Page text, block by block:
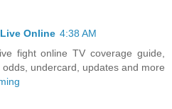
Online 4:38 AM
fight online TV coverage guide,
undercard, updates and more